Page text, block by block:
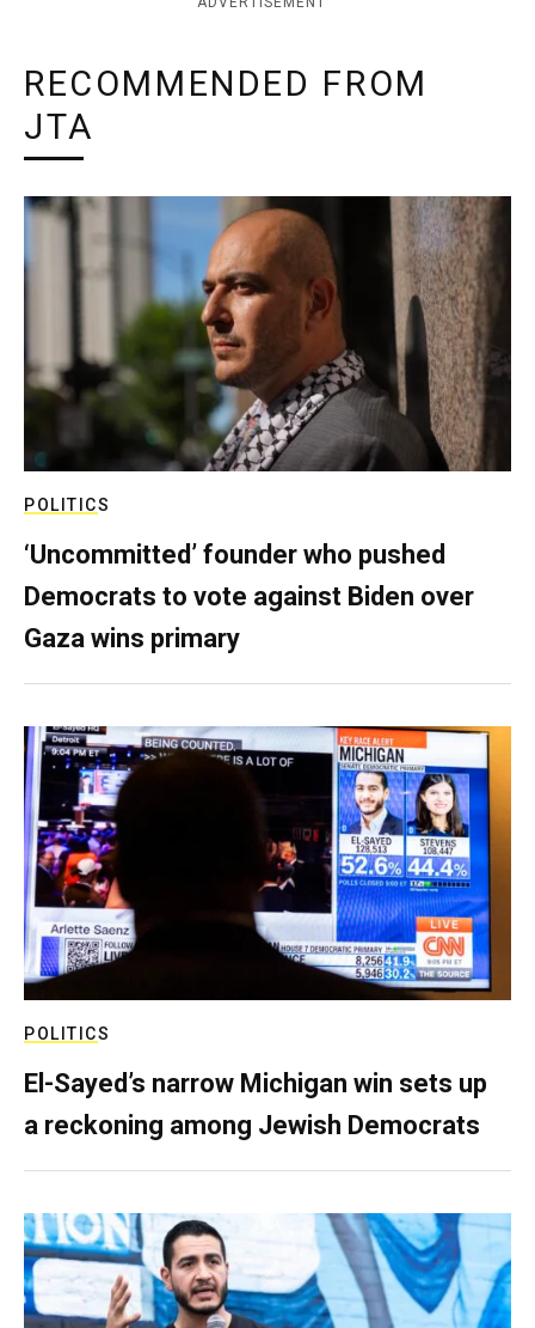
RECOMMENDED FROM
JTA
POLITICS
‘Uncommitted’ founder who pushed
Democrats to vote against Biden over
Gaza wins primary
POLITICS
El-Sayed’s narrow Michigan win sets up
a reckoning among Jewish Democrats